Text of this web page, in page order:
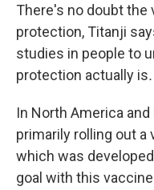
There's no doubt
protection, Titanji
studies in people to
protection actually is
In North America
primarily rolling out a
which was
goal with this